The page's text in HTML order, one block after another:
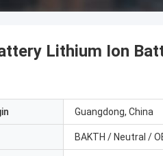
Lithium Ion
Guangdong, China
BAKTH / Neutral /